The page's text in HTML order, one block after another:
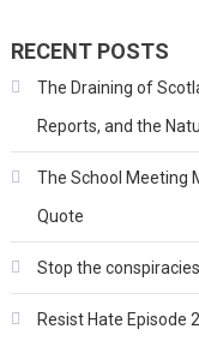
RECENT POSTS
The Draining of
Reports, and the
The School Meeting
Quote
Stop the
Resist Hate Episode